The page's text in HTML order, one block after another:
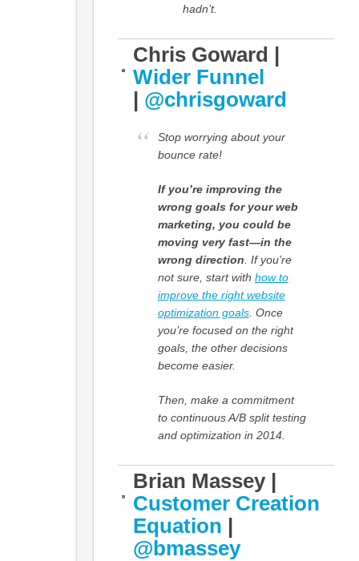
hadn’t.
Chris Goward |
Wider Funnel
@chrisgoward
Stop worrying about your
bounce rate!
If you’re improving the
wrong goals for your web
marketing, you could be
moving very fast—in the
wrong direction . If you’re
not sure, start with how to
improve the right website
optimization goals. Once
you’re focused on the right
goals, the other decisions
become easier.
Then, make a commitment
to continuous A/B split testing
and optimization in 2014.
Brian Massey |
Customer Creation
Equation
@bmassey